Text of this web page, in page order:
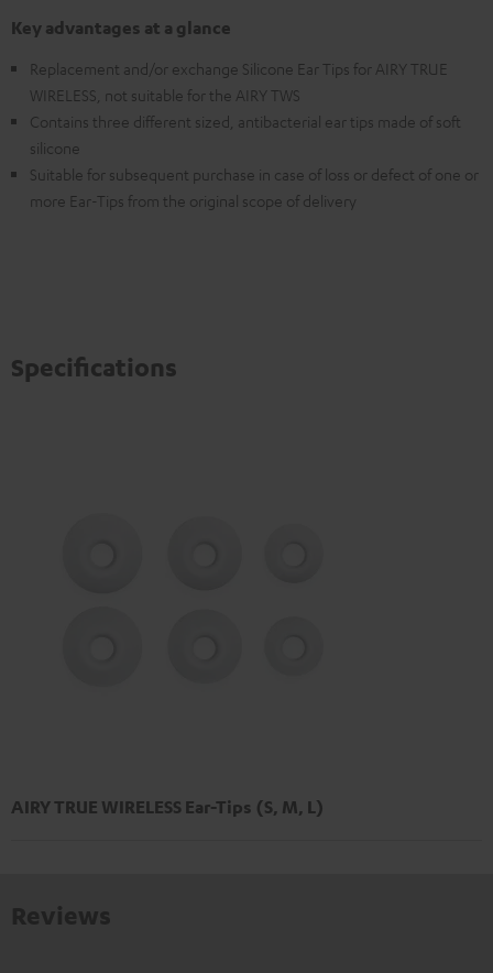
Key advantages at a glance
Replacement and/or exchange Silicone Ear Tips for AIRY TRUE
WIRELESS, not suitable for the AIRY TWS
Contains three different sized, antibacterial ear tips made of soft
silicone
Suitable for subsequent purchase in case of loss or defect of one or
more Ear-Tips from the original scope of delivery
Specifications
AIRY TRUE WIRELESS Ear-Tips (S, M, L)